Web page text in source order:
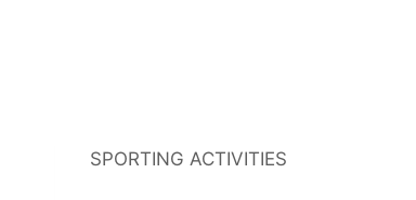
SPORTING ACTIVITIES